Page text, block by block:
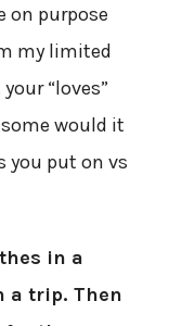
on purpose
my limited
“loves”
would it
you put on vs
in a
a trip. Then